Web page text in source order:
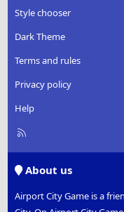
Style chooser
Dark Theme
Terms and rules
Privacy policy
Help
R
About us
Airport City Game is a